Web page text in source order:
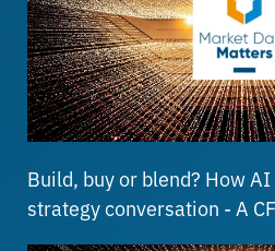
Build, buy or blend? How
strategy conversation - A